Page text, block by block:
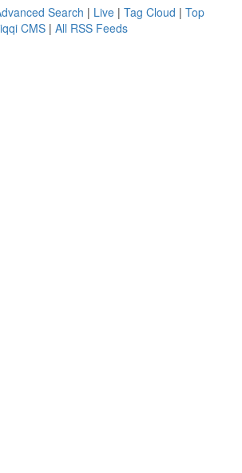
Search | Live | Tag Cloud | Top
CMS | All RSS Feeds